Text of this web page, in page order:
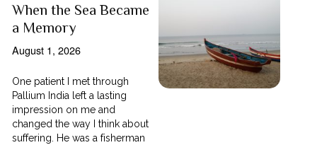
When the Sea Became
a Memory
August 1, 2026
One patient I met through
Pallium India left a lasting
impression on me and
changed the way I think about
suffering. He was a fisherman